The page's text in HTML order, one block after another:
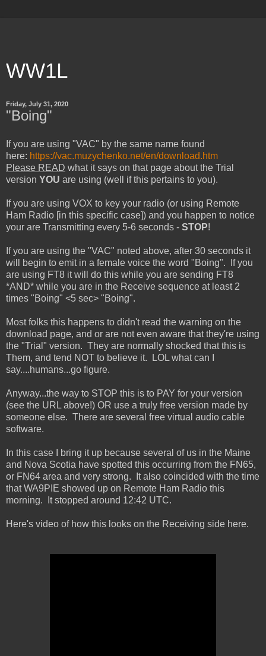
WW1L
Friday, July 31, 2020
"Boing"
If you are using "VAC" by the same name found
here: https://vac.muzychenko.net/en/download.htm
Please READ what it says on that page about the Trial
version YOU are using (well if this pertains to you).
If you are using VOX to key your radio (or using Remote
Ham Radio [in this specific case]) and you happen to notice
your are Transmitting every 5-6 seconds - STOP!
If you are using the "VAC" noted above, after 30 seconds it
will begin to emit in a female voice the word "Boing". If you
are using FT8 it will do this while you are sending FT8
*AND* while you are in the Receive sequence at least 2
times "Boing" <5 sec> "Boing".
Most folks this happens to didn't read the warning on the
download page, and or are not even aware that they're using
the "Trial" version. They are normally shocked that this is
Them, and tend NOT to believe it. LOL what can I
say....humans...go figure.
Anyway...the way to STOP this is to PAY for your version
(see the URL above!) OR use a truly free version made by
someone else. There are several free virtual audio cable
software.
In this case I bring it up because several of us in the Maine
and Nova Scotia have spotted this occurring from the FN65,
or FN64 area and very strong. It also coincided with the time
that WA9PIE showed up on Remote Ham Radio this
morning. It stopped around 12:42 UTC.
Here's video of how this looks on the Receiving side here.